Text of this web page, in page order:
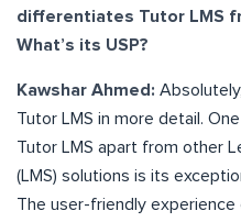
differentiates Tutor LMS
What’s its USP?
Kawshar Ahmed:
Tutor LMS in more detail.
Tutor LMS apart from other
(LMS) solutions is its
The user-friendly